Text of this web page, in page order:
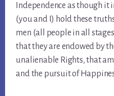
Independence as though it
(you and I) hold these
men (all people in all
that they are endowed by
unalienable Rights, that
and the pursuit of